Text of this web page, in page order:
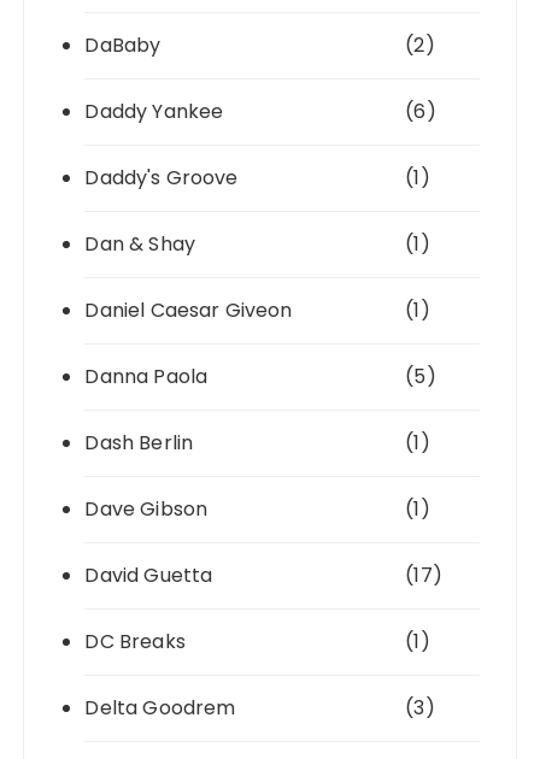
DaBaby (2)
Daddy Yankee (6)
Daddy's Groove (1)
Dan & Shay (1)
Daniel Caesar Giveon (1)
Danna Paola (5)
Dash Berlin (1)
Dave Gibson (1)
David Guetta (17)
DC Breaks (1)
Delta Goodrem (3)